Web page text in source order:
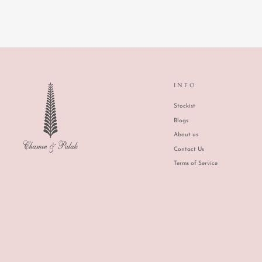
INFO
Stockist
Blogs
About us
Contact Us
Terms of Service